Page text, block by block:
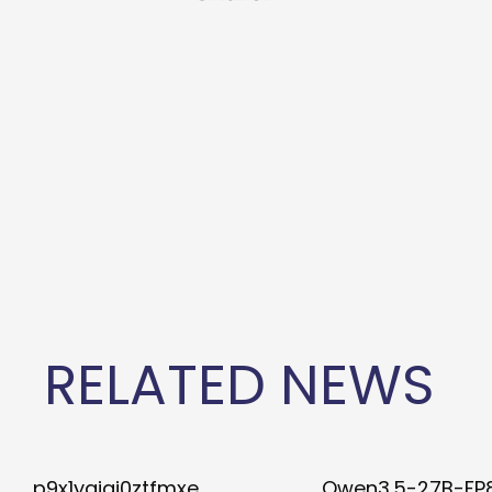
RELATED NEWS